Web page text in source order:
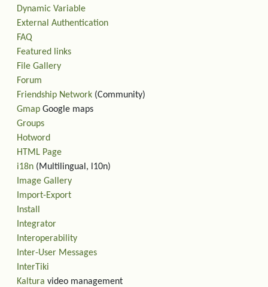
Dynamic Variable
External Authentication
FAQ
Featured links
File Gallery
Forum
Friendship Network (Community)
Gmap Google maps
Groups
Hotword
HTML Page
i18n (Multilingual, l10n)
Image Gallery
Import-Export
Install
Integrator
Interoperability
Inter-User Messages
InterTiki
Kaltura video management